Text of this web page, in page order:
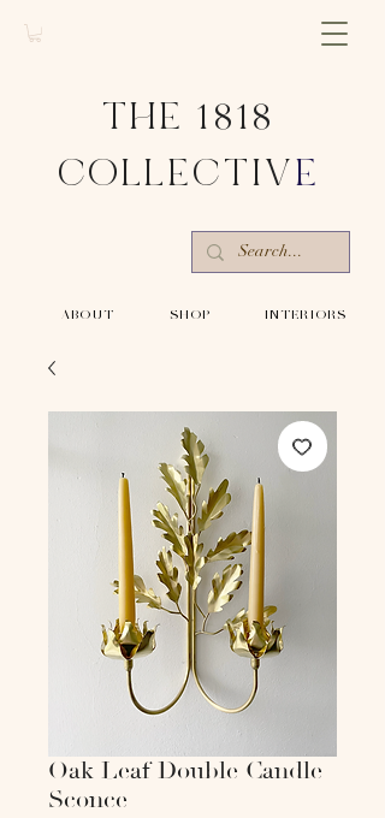
-SHOP- -INTERIORS-
THE 1818
COLLECTIV E
-ABOUT-
Oak Leaf Double Candle
Sconce